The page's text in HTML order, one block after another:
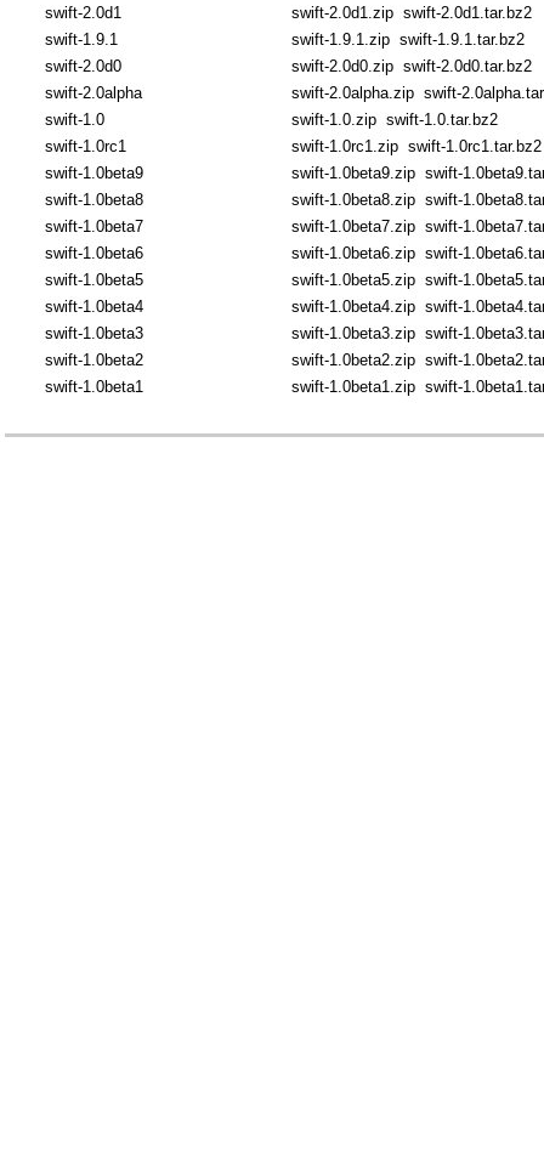
swift-2.0d1
swift-2.0d1.zip swift-2.0d1.tar.bz2
swift-1.9.1
swift-1.9.1.zip swift-1.9.1.tar.bz2
swift-2.0d0
swift-2.0d0.zip swift-2.0d0.tar.bz2
swift-2.0alpha
swift-2.0alpha.zip swift-
swift-1.0
swift-1.0.zip swift-1.0.tar.bz2
swift-1.0rc1
swift-1.0rc1.zip swift-1.0rc1.tar.bz2
swift-1.0beta9
swift-1.0beta9.zip swift-
swift-1.0beta8
swift-1.0beta8.zip swift-
swift-1.0beta7
swift-1.0beta7.zip swift-
swift-1.0beta6
swift-1.0beta6.zip swift-
swift-1.0beta5
swift-1.0beta5.zip swift-
swift-1.0beta4
swift-1.0beta4.zip swift-
swift-1.0beta3
swift-1.0beta3.zip swift-
swift-1.0beta2
swift-1.0beta2.zip swift-
swift-1.0beta1
swift-1.0beta1.zip swift-